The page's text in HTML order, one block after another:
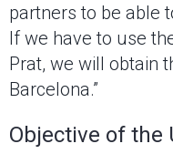
partners to be able
If we have to use
Prat, we will obtain
Barcelona.”
Objective of the